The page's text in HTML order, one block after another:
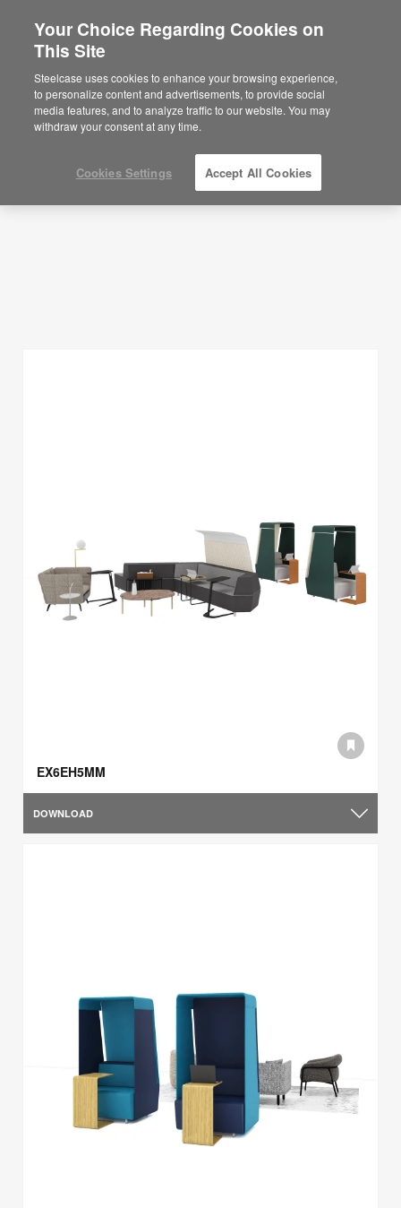
Are you in United States?
Would you like to see Products we sell in
your region?
Americas
English
Planning Ideas
SHOW FILTERS
EX6EH5MM
DOWNLOAD
Your Choice Regarding Cookies on
This Site
Steelcase uses cookies to enhance your browsing experience,
to personalize content and advertisements, to provide social
media features, and to analyze traffic to our website. You may
withdraw your consent at any time.
Cookies Settings Accept All Cookies